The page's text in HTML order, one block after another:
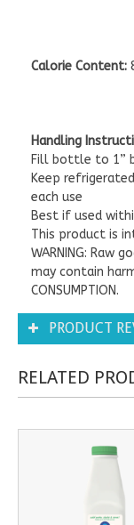
Calorie Content:
Handling
Fill bottle to 1”
Keep
each use
Best if used
This product is
WARNING: Raw
may contain
CONSUMPTION.
PRODUCT
RELATED